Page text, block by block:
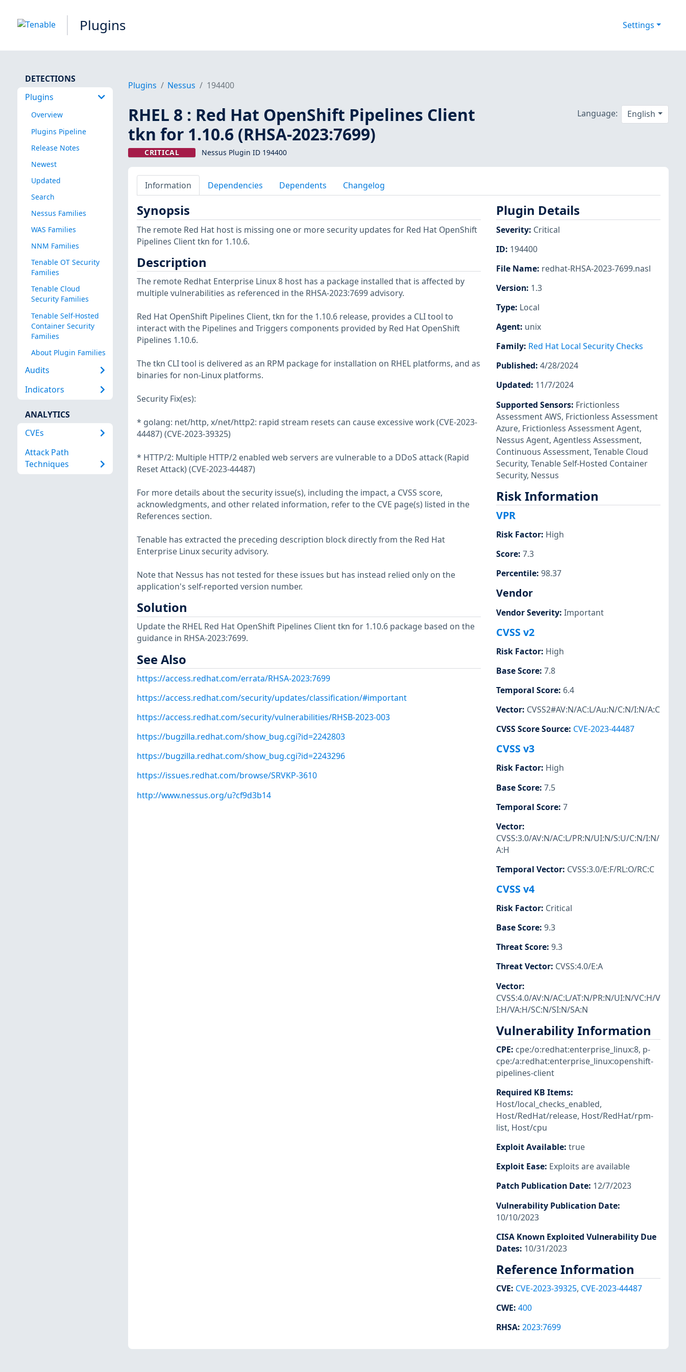
Plugins Settings
DETECTIONS
Plugins
Overview
Plugins Pipeline
Release Notes
Newest
Updated
Search
Nessus Families
WAS Families
NNM Families
Tenable OT Security
Families
Tenable Cloud
Security Families
Tenable Self-Hosted
Container Security
Families
About Plugin Families
Audits
Indicators
ANALYTICS
CVEs
Attack Path
Techniques
Plugins Nessus 194400
RHEL 8 : Red Hat OpenShift Pipelines Client
tkn for 1.10.6 (RHSA-2023:7699)
CRITICAL Nessus Plugin ID 194400
Language: English
Information Dependencies Dependents Changelog
Synopsis
The remote Red Hat host is missing one or more security updates for Red Hat OpenShift
Pipelines Client tkn for 1.10.6.
Description
The remote Redhat Enterprise Linux 8 host has a package installed that is affected by
multiple vulnerabilities as referenced in the RHSA-2023:7699 advisory.
Red Hat OpenShift Pipelines Client, tkn for the 1.10.6 release, provides a CLI tool to
interact with the Pipelines and Triggers components provided by Red Hat OpenShift
Pipelines 1.10.6.
The tkn CLI tool is delivered as an RPM package for installation on RHEL platforms, and as
binaries for non-Linux platforms.
Security Fix(es):
* golang: net/http, x/net/http2: rapid stream resets can cause excessive work (CVE-2023-
44487) (CVE-2023-39325)
* HTTP/2: Multiple HTTP/2 enabled web servers are vulnerable to a DDoS attack (Rapid
Reset Attack) (CVE-2023-44487)
For more details about the security issue(s), including the impact, a CVSS score,
acknowledgments, and other related information, refer to the CVE page(s) listed in the
References section.
Tenable has extracted the preceding description block directly from the Red Hat
Enterprise Linux security advisory.
Note that Nessus has not tested for these issues but has instead relied only on the
application's self-reported version number.
Solution
Update the RHEL Red Hat OpenShift Pipelines Client tkn for 1.10.6 package based on the
guidance in RHSA-2023:7699.
See Also
https://access.redhat.com/errata/RHSA-2023:7699
https://access.redhat.com/security/updates/classification/#important
https://access.redhat.com/security/vulnerabilities/RHSB-2023-003
https://bugzilla.redhat.com/show_bug.cgi?id=2242803
https://bugzilla.redhat.com/show_bug.cgi?id=2243296
https://issues.redhat.com/browse/SRVKP-3610
http://www.nessus.org/u?cf9d3b14
Plugin Details
Severity: Critical
ID: 194400
File Name: redhat-RHSA-2023-7699.nasl
Version: 1.3
Type: Local
Agent: unix
Family: Red Hat Local Security Checks
Published: 4/28/2024
Updated: 11/7/2024
Supported Sensors: Frictionless
Assessment AWS, Frictionless Assessment
Azure, Frictionless Assessment Agent,
Nessus Agent, Agentless Assessment,
Continuous Assessment, Tenable Cloud
Security, Tenable Self-Hosted Container
Security, Nessus
Risk Information
VPR
Risk Factor: High
Score: 7.3
Percentile: 98.37
Vendor
Vendor Severity: Important
CVSS v2
Risk Factor: High
Base Score: 7.8
Temporal Score: 6.4
Vector: CVSS2#AV:N/AC:L/Au:N/C:N/I:N/A:C
CVSS Score Source: CVE-2023-44487
CVSS v3
Risk Factor: High
Base Score: 7.5
Temporal Score: 7
Vector:
CVSS:3.0/AV:N/AC:L/PR:N/UI:N/S:U/C:N/I:N/
A:H
Temporal Vector: CVSS:3.0/E:F/RL:O/RC:C
CVSS v4
Risk Factor: Critical
Base Score: 9.3
Threat Score: 9.3
Threat Vector: CVSS:4.0/E:A
Vector:
CVSS:4.0/AV:N/AC:L/AT:N/PR:N/UI:N/VC:H/V
I:H/VA:H/SC:N/SI:N/SA:N
Vulnerability Information
CPE: cpe:/o:redhat:enterprise_linux:8, p-
cpe:/a:redhat:enterprise_linux:openshift-
pipelines-client
Required KB Items:
Host/local_checks_enabled,
Host/RedHat/release, Host/RedHat/rpm-
list, Host/cpu
Exploit Available: true
Exploit Ease: Exploits are available
Patch Publication Date: 12/7/2023
Vulnerability Publication Date:
10/10/2023
CISA Known Exploited Vulnerability Due
Dates: 10/31/2023
Reference Information
CVE: CVE-2023-39325, CVE-2023-44487
CWE: 400
RHSA: 2023:7699